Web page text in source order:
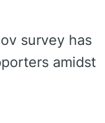
survey has
amidst